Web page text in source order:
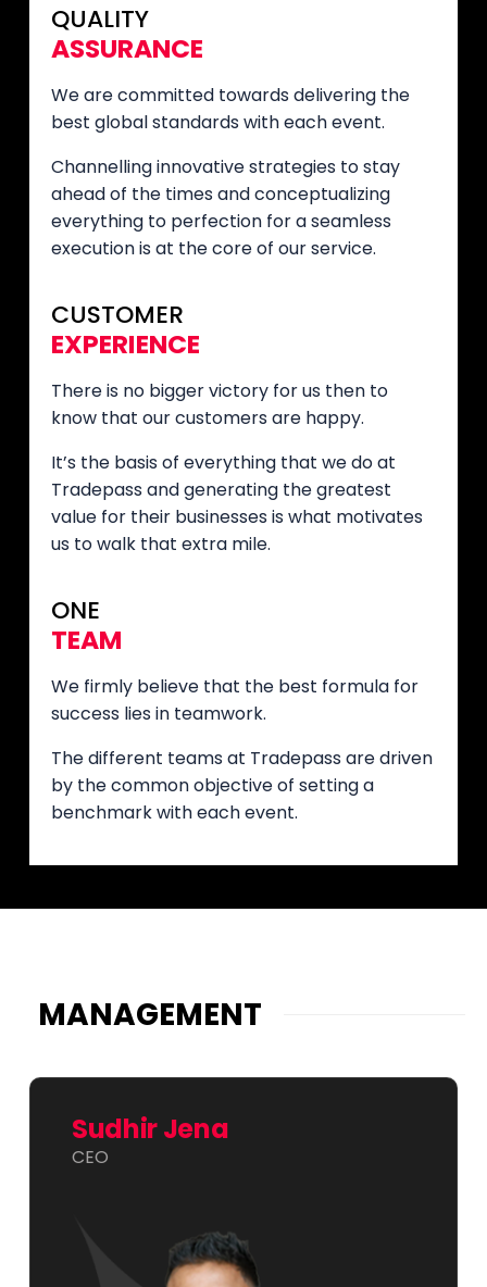
QUALITY
ASSURANCE
We are committed towards delivering the
best global standards with each event.
Channelling innovative strategies to stay
ahead of the times and conceptualizing
everything to perfection for a seamless
execution is at the core of our service.
CUSTOMER
EXPERIENCE
There is no bigger victory for us then to
know that our customers are happy.
It’s the basis of everything that we do at
Tradepass and generating the greatest
value for their businesses is what motivates
us to walk that extra mile.
ONE
TEAM
We firmly believe that the best formula for
success lies in teamwork.
The different teams at Tradepass are driven
by the common objective of setting a
benchmark with each event.
MANAGEMENT
Sudhir Jena
CEO